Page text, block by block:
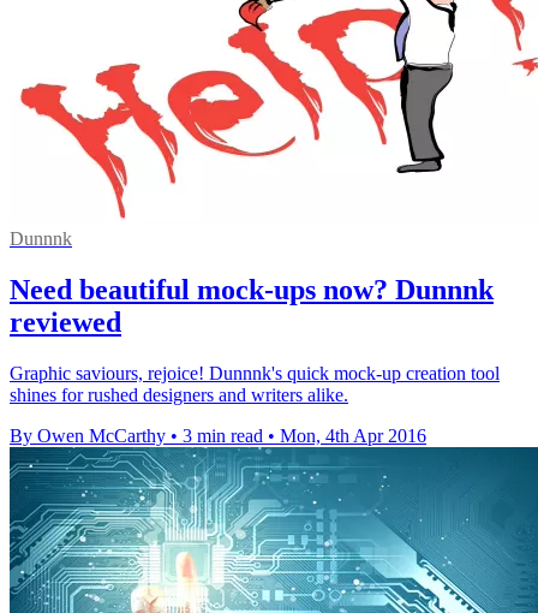
Dunnnk
Need beautiful mock-ups now? Dunnnk
reviewed
Graphic saviours, rejoice! Dunnnk's quick mock-up creation tool
shines for rushed designers and writers alike.
By Owen McCarthy • 3 min read • Mon, 4th Apr 2016